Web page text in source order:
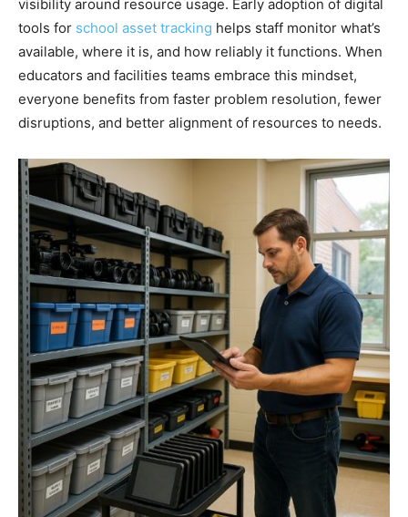
visibility around resource usage. Early adoption of digital
tools for school asset tracking helps staff monitor what’s
available, where it is, and how reliably it functions. When
educators and facilities teams embrace this mindset,
everyone benefits from faster problem resolution, fewer
disruptions, and better alignment of resources to needs.